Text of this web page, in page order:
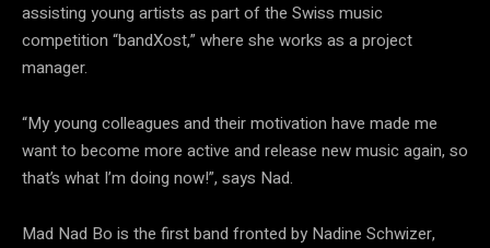
assisting young artists as part of the Swiss music
competition “bandXost,” where she works as a project
manager.
“My young colleagues and their motivation have made me
want to become more active and release new music again, so
that’s what I’m doing now!”, says Nad.
Mad Nad Bo is the first band fronted by Nadine Schwizer,